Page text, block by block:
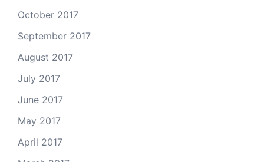
October 2017
September 2017
August 2017
July 2017
June 2017
May 2017
April 2017